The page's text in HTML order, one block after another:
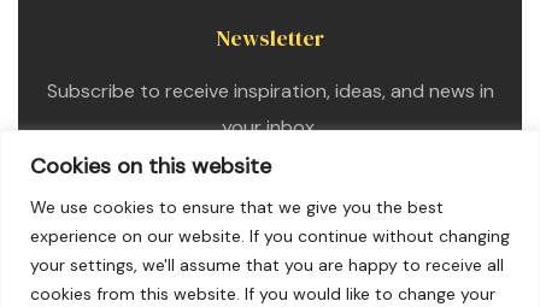
Cookies on this website
We use cookies to ensure that we give you the best
experience on our website. If you continue without changing
your settings, we'll assume that you are happy to receive all
cookies from this website. If you would like to change your
Newsletter
Subscribe to receive inspiration, ideas, and news in
your inbox.